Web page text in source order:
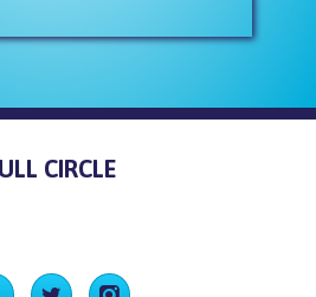
CIRCLE
Us On Facebook
Follow Us On Twitter
Follow Us On Instagram